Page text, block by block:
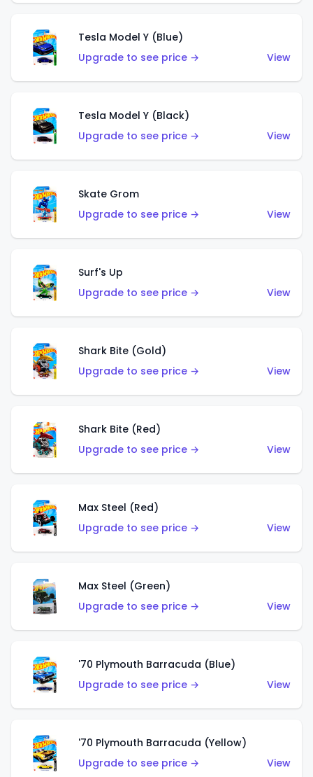
Tesla Model Y (Blue)
Upgrade to see price →
View
Tesla Model Y (Black)
Upgrade to see price →
View
Skate Grom
Upgrade to see price →
View
Surf's Up
Upgrade to see price →
View
Shark Bite (Gold)
Upgrade to see price →
View
Shark Bite (Red)
Upgrade to see price →
View
Max Steel (Red)
Upgrade to see price →
View
Max Steel (Green)
Upgrade to see price →
View
'70 Plymouth Barracuda (Blue)
Upgrade to see price →
View
'70 Plymouth Barracuda (Yellow)
Upgrade to see price →
View